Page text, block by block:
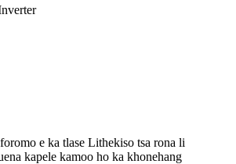
e ka tlase Lithekiso tsa rona li
kapele kamoo ho ka khonehang